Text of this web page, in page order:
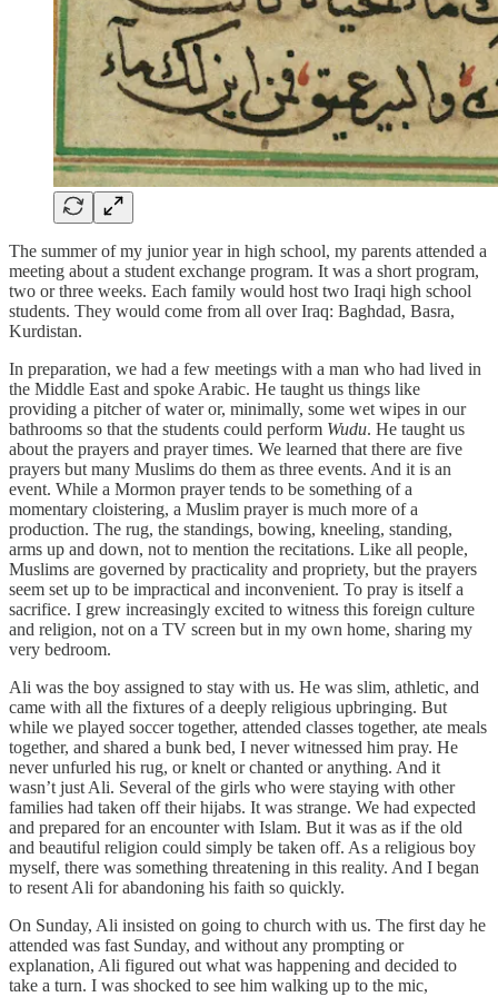
The summer of my junior year in high school, my parents attended a
meeting about a student exchange program. It was a short program,
two or three weeks. Each family would host two Iraqi high school
students. They would come from all over Iraq: Baghdad, Basra,
Kurdistan.
In preparation, we had a few meetings with a man who had lived in
the Middle East and spoke Arabic. He taught us things like
providing a pitcher of water or, minimally, some wet wipes in our
bathrooms so that the students could perform Wudu. He taught us
about the prayers and prayer times. We learned that there are five
prayers but many Muslims do them as three events. And it is an
event. While a Mormon prayer tends to be something of a
momentary cloistering, a Muslim prayer is much more of a
production. The rug, the standings, bowing, kneeling, standing,
arms up and down, not to mention the recitations. Like all people,
Muslims are governed by practicality and propriety, but the prayers
seem set up to be impractical and inconvenient. To pray is itself a
sacrifice. I grew increasingly excited to witness this foreign culture
and religion, not on a TV screen but in my own home, sharing my
very bedroom.
Ali was the boy assigned to stay with us. He was slim, athletic, and
came with all the fixtures of a deeply religious upbringing. But
while we played soccer together, attended classes together, ate meals
together, and shared a bunk bed, I never witnessed him pray. He
never unfurled his rug, or knelt or chanted or anything. And it
wasn’t just Ali. Several of the girls who were staying with other
families had taken off their hijabs. It was strange. We had expected
and prepared for an encounter with Islam. But it was as if the old
and beautiful religion could simply be taken off. As a religious boy
myself, there was something threatening in this reality. And I began
to resent Ali for abandoning his faith so quickly.
On Sunday, Ali insisted on going to church with us. The first day he
attended was fast Sunday, and without any prompting or
explanation, Ali figured out what was happening and decided to
take a turn. I was shocked to see him walking up to the mic,